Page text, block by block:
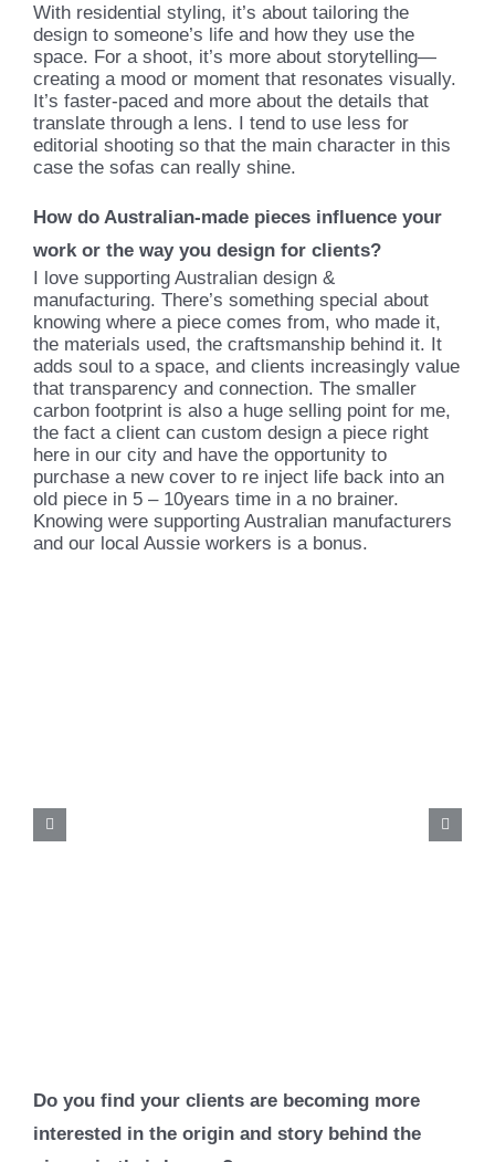
With residential styling, it’s about tailoring the
design to someone’s life and how they use the
space. For a shoot, it’s more about storytelling—
creating a mood or moment that resonates visually.
It’s faster-paced and more about the details that
translate through a lens. I tend to use less for
editorial shooting so that the main character in this
case the sofas can really shine.
How do Australian-made pieces influence your
work or the way you design for clients?
I love supporting Australian design &
manufacturing. There’s something special about
knowing where a piece comes from, who made it,
the materials used, the craftsmanship behind it. It
adds soul to a space, and clients increasingly value
that transparency and connection. The smaller
carbon footprint is also a huge selling point for me,
the fact a client can custom design a piece right
here in our city and have the opportunity to
purchase a new cover to re inject life back into an
old piece in 5 – 10years time in a no brainer.
Knowing were supporting Australian manufacturers
and our local Aussie workers is a bonus.
Do you find your clients are becoming more
interested in the origin and story behind the